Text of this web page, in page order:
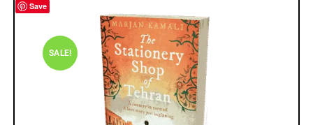
Save
SALE!